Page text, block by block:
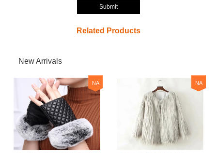
Submit
Related Products
New Arrivals
NA NA